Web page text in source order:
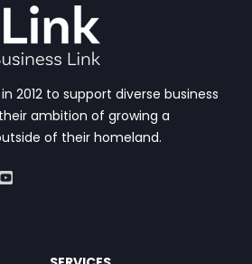
in 2012 to support diverse business
ambition of growing a
of their homeland.